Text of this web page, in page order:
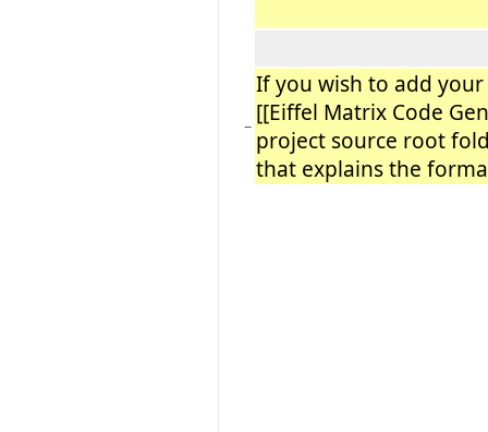
−
If you wish to add
[[Eiffel Matrix Code
project source root
that explains the